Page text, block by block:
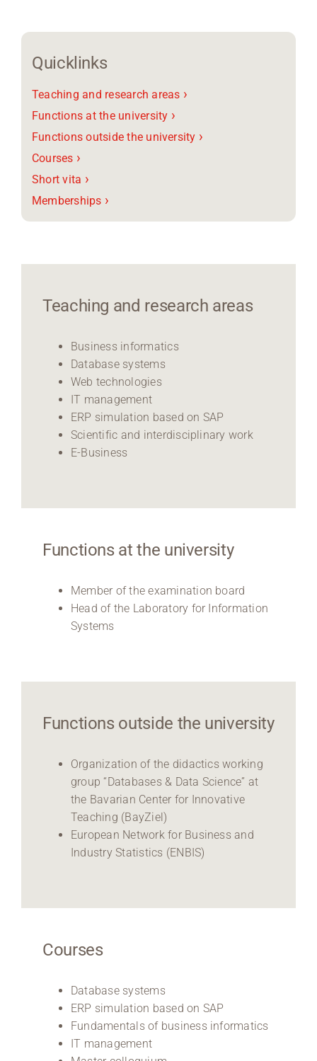
Quicklinks
Teaching and research areas ›
Functions at the university ›
Functions outside the university ›
Courses ›
Short vita ›
Memberships ›
Teaching and research areas
Business informatics
Database systems
Web technologies
IT management
ERP simulation based on SAP
Scientific and interdisciplinary work
E-Business
Functions at the university
Member of the examination board
Head of the Laboratory for Information
Systems
Functions outside the university
Organization of the didactics working
group “Databases & Data Science” at
the Bavarian Center for Innovative
Teaching (BayZiel)
European Network for Business and
Industry Statistics (ENBIS)
Courses
Database systems
ERP simulation based on SAP
Fundamentals of business informatics
IT management